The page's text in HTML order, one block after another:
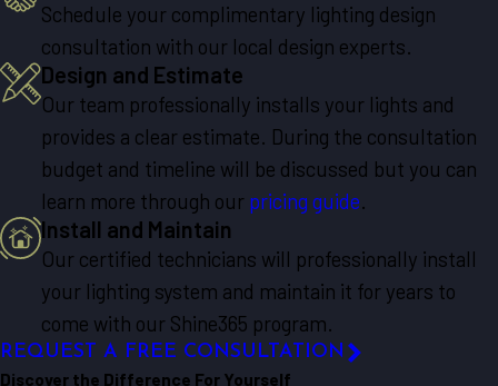
Schedule your complimentary lighting design
consultation with our local design experts.
Design and Estimate
Our team professionally installs your lights and
provides a clear estimate. During the consultation
budget and timeline will be discussed but you can
learn more through our pricing guide.
Install and Maintain
Our certified technicians will professionally install
your lighting system and maintain it for years to
come with our Shine365 program.
REQUEST A FREE CONSULTATION
Discover the Difference For Yourself